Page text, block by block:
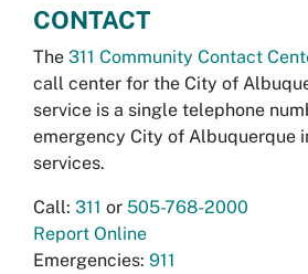
CONTACT
The 311 Community Contact
call center for the City of
service is a single telephone
emergency City of Albuquerque
services.
Call: 311 or 505-768-2000
Report Online
Emergencies: 911